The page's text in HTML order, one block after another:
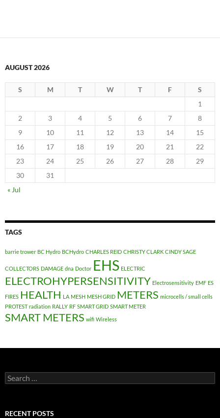
AUGUST 2026
S M T W T F
S
1
2
3 4 5 6 7
8
9
10 11 12 13 14
15
16
17 18 19 20 21
22
23
24 25 26 27 28
29
30
31
« Jul
TAGS
barrie trower BC Hydro BCHydro CHARLES REID CHRISTY CLARK CINDY SAGE
COLLECTORS DAMAGE dna Doctor EHS ELECTRIC
ELECTROHYPERSENSITIVITY Electrosensitivity EMF ES
FIRES HEALTH LA MESH MESH GRID METERS microcells / small cells
PROTEST radiation RALLY RF SMART GRID SMART METER
SMART METERS wifi Wireless
Search
for:
RECENT POSTS